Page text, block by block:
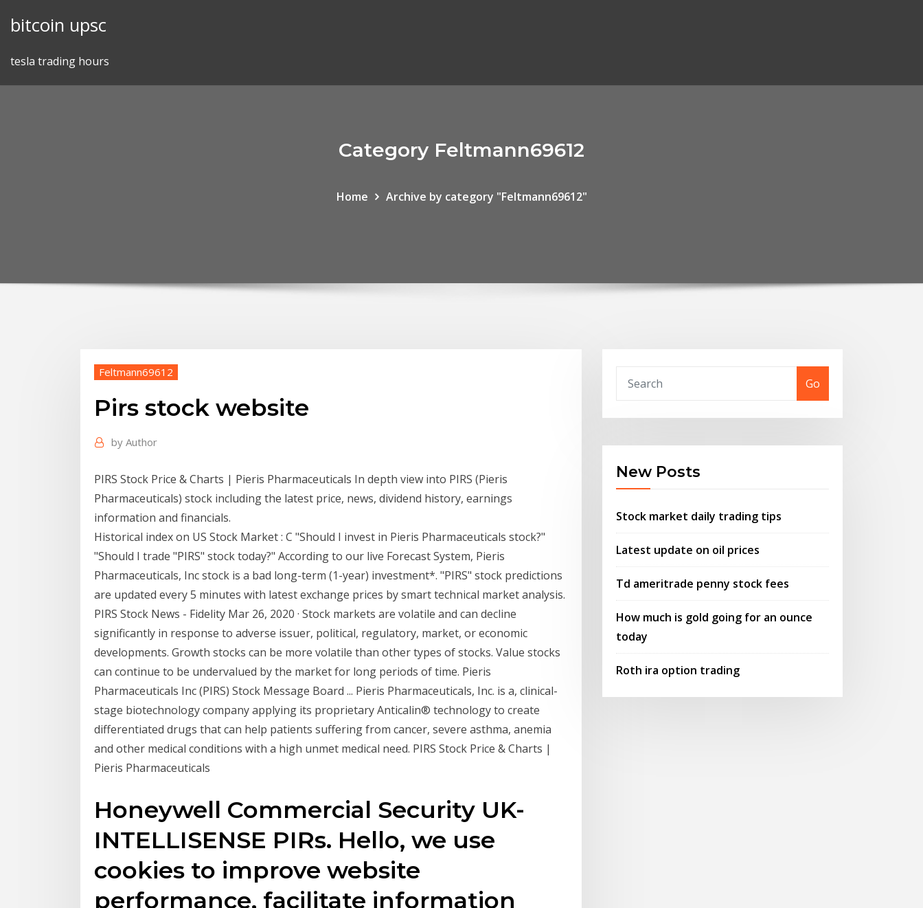
bitcoin upsc
tesla trading hours
Category Feltmann69612
Home Archive by category "Feltmann69612"
Feltmann69612
Pirs stock website
by Author
PIRS Stock Price & Charts | Pieris Pharmaceuticals In depth view into PIRS (Pieris
Pharmaceuticals) stock including the latest price, news, dividend history, earnings
information and financials.
Historical index on US Stock Market : C "Should I invest in Pieris Pharmaceuticals stock?"
"Should I trade "PIRS" stock today?" According to our live Forecast System, Pieris
Pharmaceuticals, Inc stock is a bad long-term (1-year) investment*. "PIRS" stock predictions
are updated every 5 minutes with latest exchange prices by smart technical market analysis.
PIRS Stock News - Fidelity Mar 26, 2020 · Stock markets are volatile and can decline
significantly in response to adverse issuer, political, regulatory, market, or economic
developments. Growth stocks can be more volatile than other types of stocks. Value stocks
can continue to be undervalued by the market for long periods of time. Pieris
Pharmaceuticals Inc (PIRS) Stock Message Board ... Pieris Pharmaceuticals, Inc. is a, clinical-
stage biotechnology company applying its proprietary Anticalin® technology to create
differentiated drugs that can help patients suffering from cancer, severe asthma, anemia
and other medical conditions with a high unmet medical need. PIRS Stock Price & Charts |
Pieris Pharmaceuticals
Honeywell Commercial Security UK-
INTELLISENSE PIRs. Hello, we use
cookies to improve website
performance, facilitate information
Go
New Posts
Stock market daily trading tips
Latest update on oil prices
Td ameritrade penny stock fees
How much is gold going for an ounce
today
Roth ira option trading